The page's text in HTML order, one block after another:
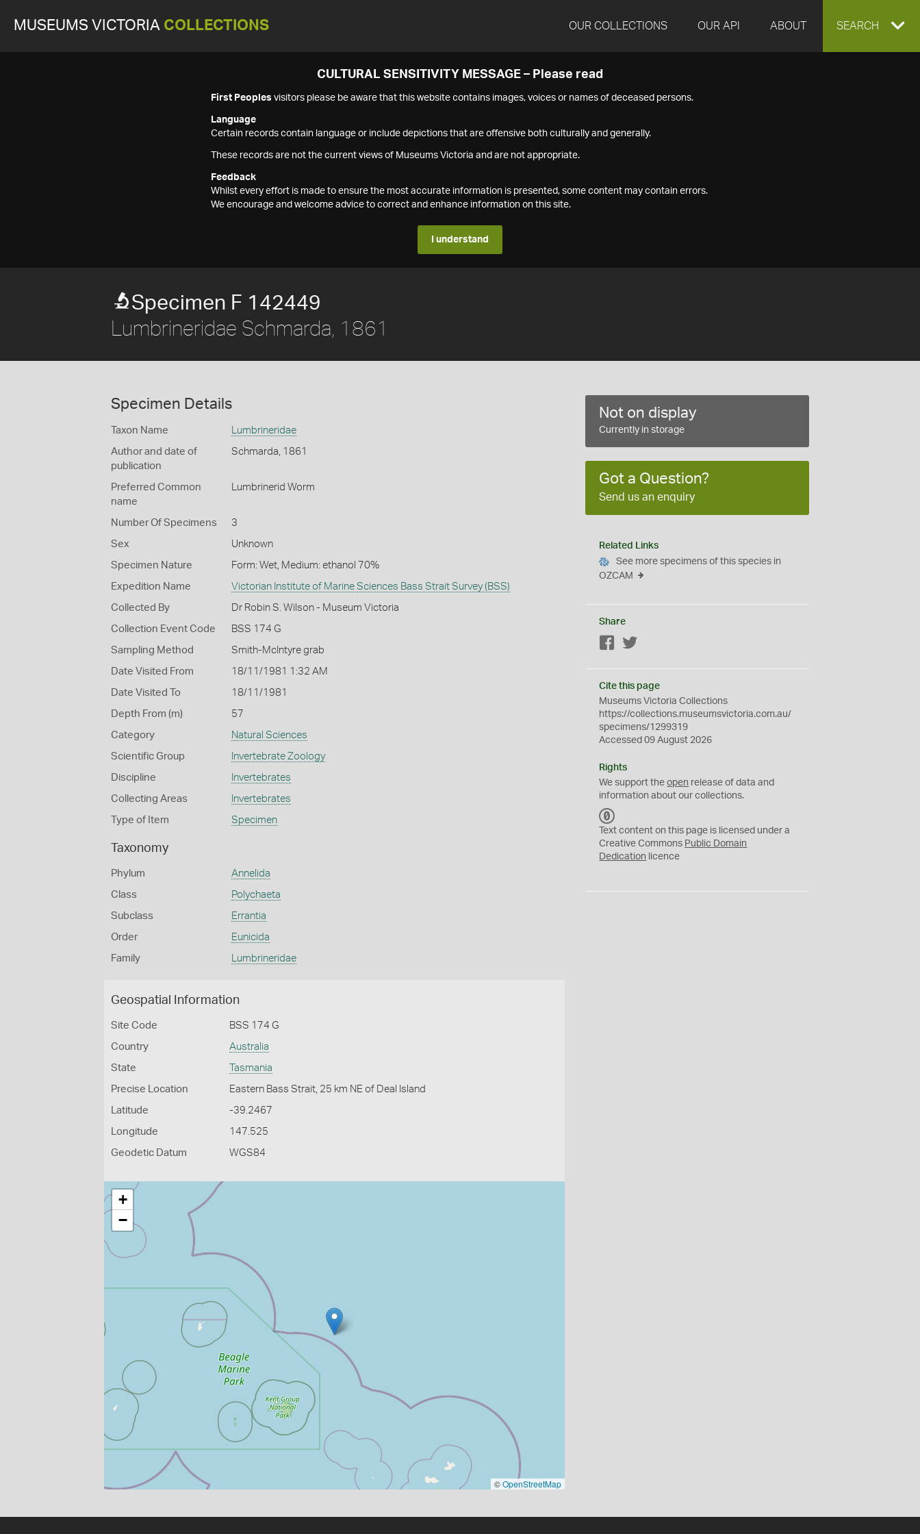
MUSEUMS VICTORIA COLLECTIONS OUR COLLECTIONS OUR API ABOUT EXPAND
SEARCH
CULTURAL SENSITIVITY MESSAGE – Please read
First Peoples visitors please be aware that this website contains images, voices or names of deceased persons.
Language
Certain records contain language or include depictions that are offensive both culturally and generally.
These records are not the current views of Museums Victoria and are not appropriate.
Feedback
Whilst every effort is made to ensure the most accurate information is presented, some content may contain errors.
We encourage and welcome advice to correct and enhance information on this site.
I understand
Specimen F 142449
Lumbrineridae Schmarda, 1861
Specimen Details
Taxon Name Lumbrineridae
Author and date of
publication
Schmarda, 1861
Preferred Common
name
Lumbrinerid Worm
Number Of Specimens 3
Sex Unknown
Specimen Nature Form: Wet, Medium: ethanol 70%
Expedition Name Victorian Institute of Marine Sciences Bass Strait Survey (BSS)
Collected By Dr Robin S. Wilson - Museum Victoria
Collection Event Code BSS 174 G
Sampling Method Smith-McIntyre grab
Date Visited From 18/11/1981 1:32 AM
Date Visited To 18/11/1981
Depth From (m) 57
Category Natural Sciences
Scientific Group Invertebrate Zoology
Discipline Invertebrates
Collecting Areas Invertebrates
Type of Item Specimen
Taxonomy
Phylum Annelida
Class Polychaeta
Subclass Errantia
Order Eunicida
Family Lumbrineridae
Geospatial Information
Site Code BSS 174 G
Country Australia
State Tasmania
Precise Location Eastern Bass Strait, 25 km NE of Deal Island
Latitude -39.2467
Longitude 147.525
Geodetic Datum WGS84
+
−
©OpenStreetMap
Not on display
Currently in storage
Got a Question?
Send us an enquiry
Related Links
See more specimens of this species in
OZCAM
Share
Facebook
Cite this page
Museums Victoria Collections
https://collections.museumsvictoria.com.au/
specimens/1299319
Accessed 09 August 2026
Rights
We support theopen release of data and
information about our collections.
C
0
Text content on this page is licensed under a
Creative Commons Public Domain
Dedication licence